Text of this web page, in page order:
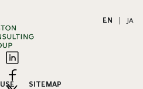
EN JA
SITEMAP